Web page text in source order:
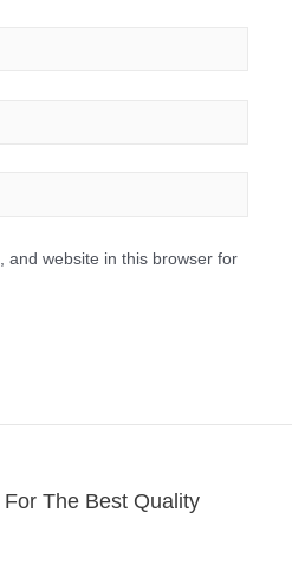
and website in this browser for
The Best Quality